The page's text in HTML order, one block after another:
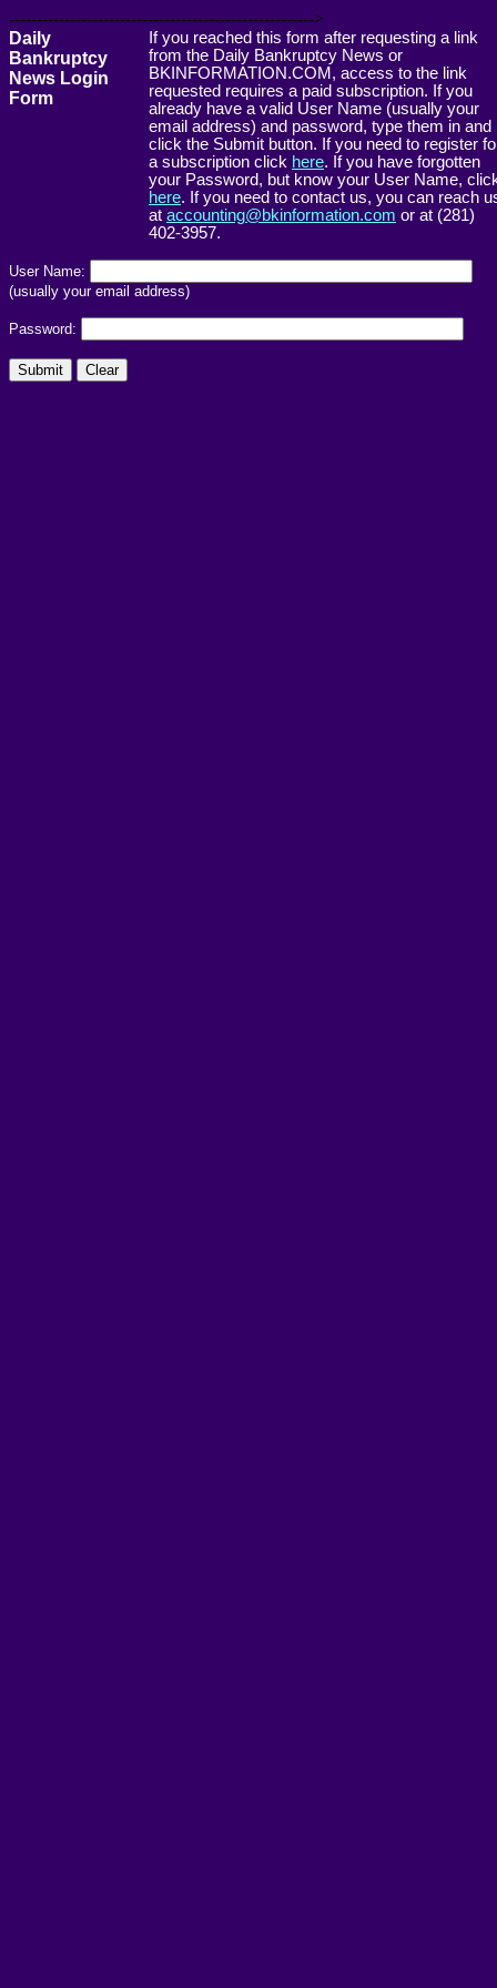
------------------------------------------------------->
Daily
Bankruptcy
News Login
Form
If you reached this form after requesting a link
from the Daily Bankruptcy News or
BKINFORMATION.COM, access to the link
requested requires a paid subscription. If you
already have a valid User Name (usually your
email address) and password, type them in and
click the Submit button. If you need to register
a subscription click here. If you have forgotten
your Password, but know your User Name,
here. If you need to contact us, you can reach
at accounting@bkinformation.com or at (281)
402-3957.
User Name:
(usually your email address)
Password: